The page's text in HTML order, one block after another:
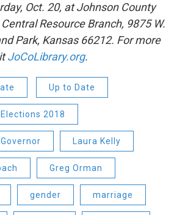
Oct. 20, at Johnson County
Resource Branch, 9875 W.
Park, Kansas 66212. For more
JoCoLibrary.org.
Up to Date
2018
Laura Kelly
Greg Orman
gender marriage